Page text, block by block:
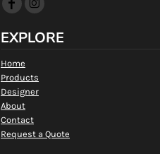
EXPLORE
Home
Products
Designer
About
Contact
Request a Quote